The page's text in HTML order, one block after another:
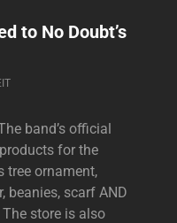
to No Doubt’s
band’s official
for the
tree ornament,
beanies, scarf AND
store is also